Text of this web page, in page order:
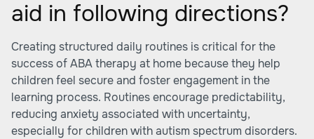
aid in following directions?
Creating structured daily routines is critical for the
success of ABA therapy at home because they help
children feel secure and foster engagement in the
learning process. Routines encourage predictability,
reducing anxiety associated with uncertainty,
especially for children with autism spectrum disorders.